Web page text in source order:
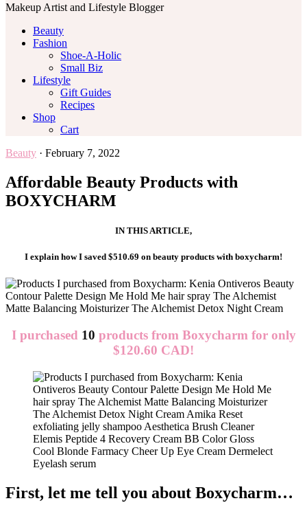
Makeup Artist and Lifestyle Blogger
Beauty
Fashion
Shoe-A-Holic
Small Biz
Lifestyle
Gift Guides
Recipes
Shop
Cart
Beauty · February 7, 2022
Affordable Beauty Products with
BOXYCHARM
IN THIS ARTICLE,
I explain how I saved $510.69 on beauty products with boxycharm!
I purchased 10 products from Boxycharm for only
$120.60 CAD!
First, let me tell you about Boxycharm…